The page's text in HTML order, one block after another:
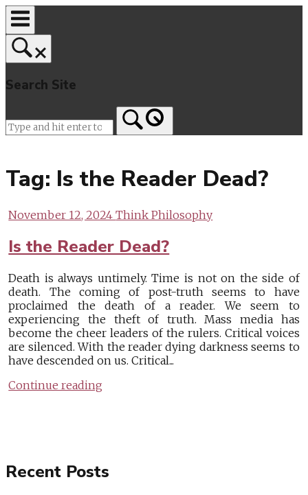
Skip
to
content
Search Site
Tag: Is the Reader Dead?
November 12, 2024Think Philosophy
Is the Reader Dead?
Death is always untimely. Time is not on the side of
death. The coming of post-truth seems to have
proclaimed the death of a reader. We seem to
experiencing the theft of truth. Mass media has
become the cheer leaders of the rulers. Critical voices
are silenced. With the reader dying darkness seems to
have descended on us. Critical...
Continue reading
Recent Posts